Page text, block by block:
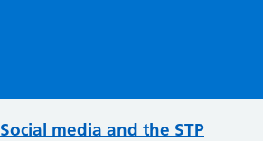
Social media and the STP